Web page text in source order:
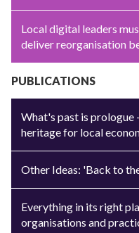
Local digital leaders
deliver reorganisation
PUBLICATIONS
What's past is prologue
heritage for local
Other Ideas: 'Back to
Everything in its right
organisations and